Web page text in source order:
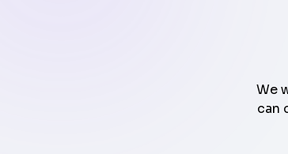
We
can